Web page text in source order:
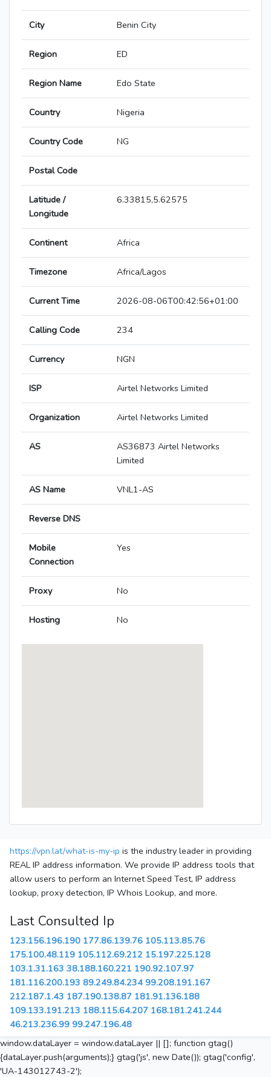
City Benin City
Region ED
Region Name Edo State
Country Nigeria
Country Code NG
Postal Code
Latitude /
Longitude
6.33815,5.62575
Continent Africa
Timezone Africa/Lagos
Current Time 2026-08-06T00:42:56+01:00
Calling Code 234
Currency NGN
ISP Airtel Networks Limited
Organization Airtel Networks Limited
AS
AS36873 Airtel Networks
Limited
AS Name VNL1-AS
Reverse DNS
Mobile
Connection
Yes
Proxy No
Hosting No
https://vpn.lat/what-is-my-ip is the industry leader in providing
REAL IP address information. We provide IP address tools that
allow users to perform an Internet Speed Test, IP address
lookup, proxy detection, IP Whois Lookup, and more.
Last Consulted Ip
123.156.196.190 177.86.139.76 105.113.85.76
175.100.48.119 105.112.69.212 15.197.225.128
103.1.31.163 38.188.160.221 190.92.107.97
181.116.200.193 89.249.84.234 99.208.191.167
212.187.1.43 187.190.138.87 181.91.136.188
109.133.191.213 188.115.64.207 168.181.241.244
46.213.236.99 99.247.196.48
window.dataLayer = window.dataLayer || []; function gtag()
{dataLayer.push(arguments);} gtag('js', new Date()); gtag('config',
'UA-143012743-2');